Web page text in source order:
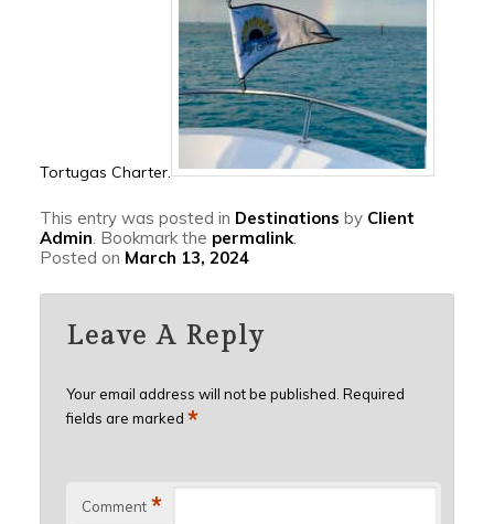
Tortugas Charter.
This entry was posted in Destinations by Client
Admin. Bookmark the permalink.
Posted on March 13, 2024
Leave A Reply
Your email address will not be published. Required
fields are marked *
Comment *